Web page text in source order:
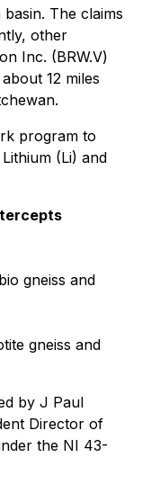
The claims
other
Inc. (BRW.V)
12 miles
program to
(Li) and
gneiss and
gneiss and
by J Paul
Director of
the NI 43-